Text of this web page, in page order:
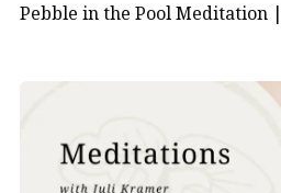
Pebble in the Pool Meditation |